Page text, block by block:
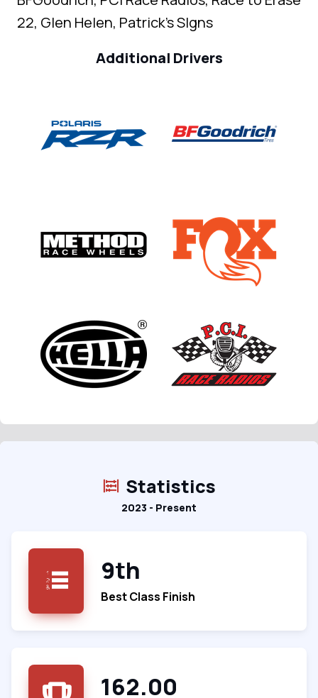
22, Glen Helen, Patrick's SIgns
Additional Drivers
Statistics
2023 - Present
9th
Best Class Finish
162.00